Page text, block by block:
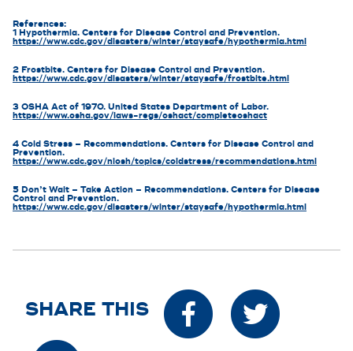
References:
1 Hypothermia. Centers for Disease Control and Prevention.
https://www.cdc.gov/disasters/winter/staysafe/hypothermia.html
2 Frostbite. Centers for Disease Control and Prevention.
https://www.cdc.gov/disasters/winter/staysafe/frostbite.html
3 OSHA Act of 1970. United States Department of Labor.
https://www.osha.gov/laws-regs/oshact/completeoshact
4 Cold Stress – Recommendations. Centers for Disease Control and
Prevention.
https://www.cdc.gov/niosh/topics/coldstress/recommendations.html
5 Don’t Wait – Take Action – Recommendations. Centers for Disease
Control and Prevention.
https://www.cdc.gov/disasters/winter/staysafe/hypothermia.html
SHARE THIS